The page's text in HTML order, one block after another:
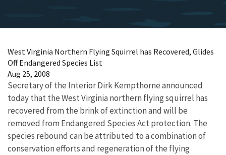
West Virginia Northern Flying Squirrel has Recovered, Glides
Off Endangered Species List
Aug 25, 2008
Secretary of the Interior Dirk Kempthorne announced
today that the West Virginia northern flying squirrel has
recovered from the brink of extinction and will be
removed from Endangered Species Act protection. The
species rebound can be attributed to a combination of
conservation efforts and regeneration of the flying